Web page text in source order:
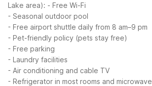
Lake area): - Free Wi-Fi
- Seasonal outdoor pool
- Free airport shuttle daily from 8 am–9 pm
- Pet-friendly policy (pets stay free)
- Free parking
- Laundry facilities
- Air conditioning and cable TV
- Refrigerator in most rooms and microwave